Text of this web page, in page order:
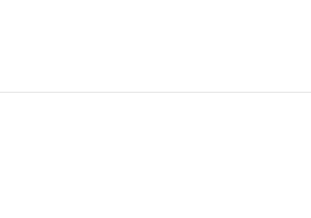
all over...